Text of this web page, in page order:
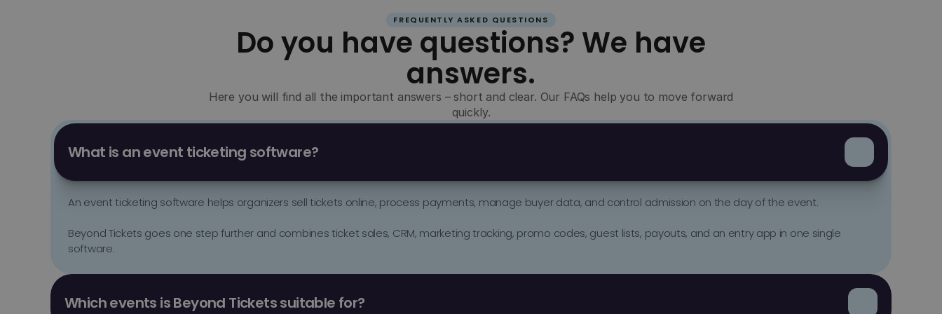
FREQUENTLY ASKED QUESTIONS
Do you have questions? We have
answers.
Here you will find all the important answers – short and clear. Our FAQs help you to move forward
quickly.
What is an event ticketing software?
An event ticketing software helps organizers sell tickets online, process payments, manage buyer data, and control admission on the day of the event.
Beyond Tickets goes one step further and combines ticket sales, CRM, marketing tracking, promo codes, guest lists, payouts, and an entry app in one single
software.
Which events is Beyond Tickets suitable for?
formats.
The software is particularly strong for organizers who want to sell more professionally, utilize data better, and actively manage their presales.